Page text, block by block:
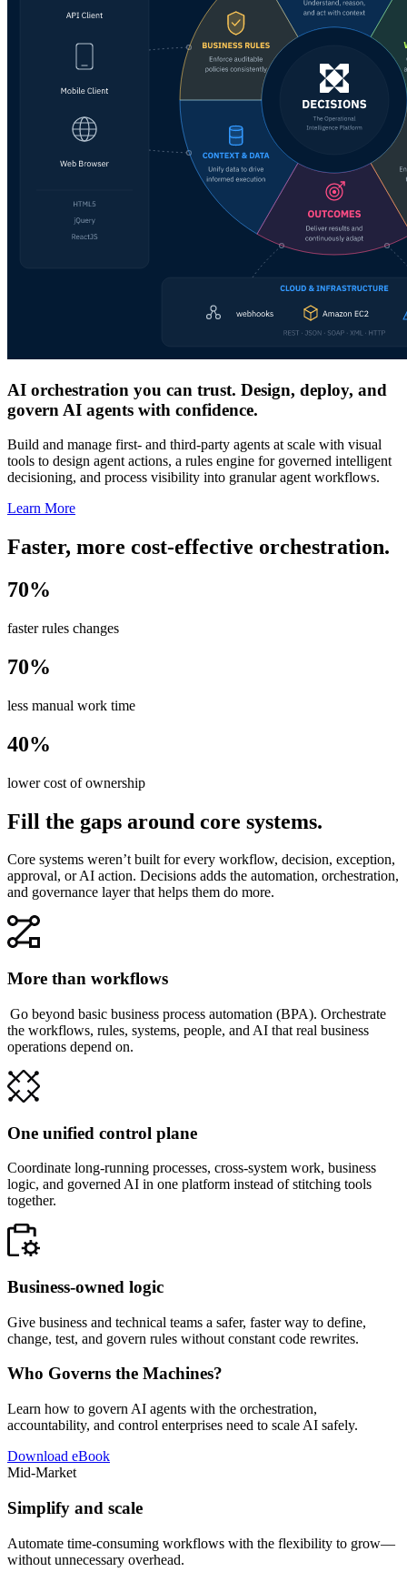
AI orchestration you can trust. Design, deploy, and
govern AI agents with confidence.
Build and manage first- and third-party agents at scale with visual
tools to design agent actions, a rules engine for governed intelligent
decisioning, and process visibility into granular agent workflows.
Learn More
Faster, more cost-effective orchestration.
70%
faster rules changes
70%
less manual work time
40%
lower cost of ownership
Fill the gaps around core systems.
Core systems weren’t built for every workflow, decision, exception,
approval, or AI action. Decisions adds the automation, orchestration,
and governance layer that helps them do more.
More than workflows
Go beyond basic business process automation (BPA). Orchestrate
the workflows, rules, systems, people, and AI that real business
operations depend on.
One unified control plane
Coordinate long-running processes, cross-system work, business
logic, and governed AI in one platform instead of stitching tools
together.
Business-owned logic
Give business and technical teams a safer, faster way to define,
change, test, and govern rules without constant code rewrites.
Who Governs the Machines?
Learn how to govern AI agents with the orchestration,
accountability, and control enterprises need to scale AI safely.
Download eBook
Mid-Market
Simplify and scale
Automate time-consuming workflows with the flexibility to grow—
without unnecessary overhead.